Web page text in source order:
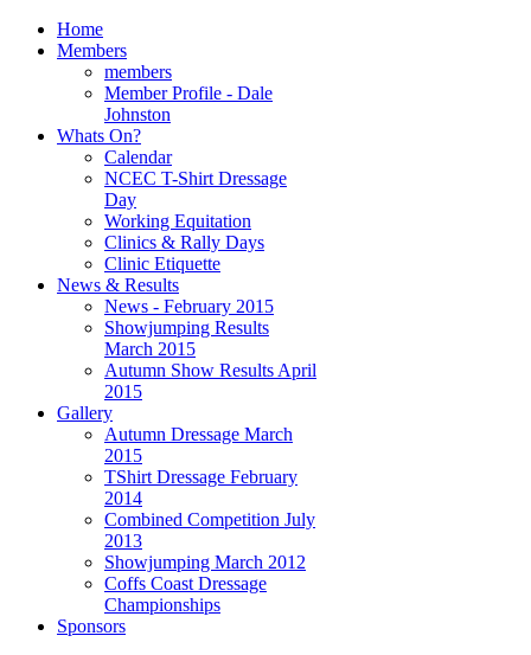
Home
Members
members
Member Profile - Dale
Johnston
Whats On?
Calendar
NCEC T-Shirt Dressage
Day
Working Equitation
Clinics & Rally Days
Clinic Etiquette
News & Results
News - February 2015
Showjumping Results
March 2015
Autumn Show Results April
2015
Gallery
Autumn Dressage March
2015
TShirt Dressage February
2014
Combined Competition July
2013
Showjumping March 2012
Coffs Coast Dressage
Championships
Sponsors